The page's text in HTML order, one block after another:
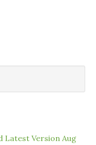
Latest Version Aug